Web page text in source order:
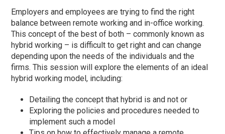
Employers and employees are trying to find the right
balance between remote working and in-office working.
This concept of the best of both – commonly known as
hybrid working – is difficult to get right and can change
depending upon the needs of the individuals and the
firms. This session will explore the elements of an ideal
hybrid working model, including:
Detailing the concept that hybrid is and not or
Exploring the policies and procedures needed to
implement such a model